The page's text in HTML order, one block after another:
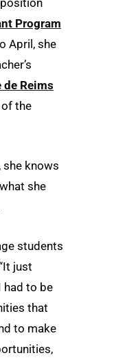
Program
April, she
de Reims
the
she knows
she
students
just
had to be
that
to make